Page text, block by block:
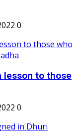
0
lesson to those
0